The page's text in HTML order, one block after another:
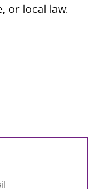
or local law.